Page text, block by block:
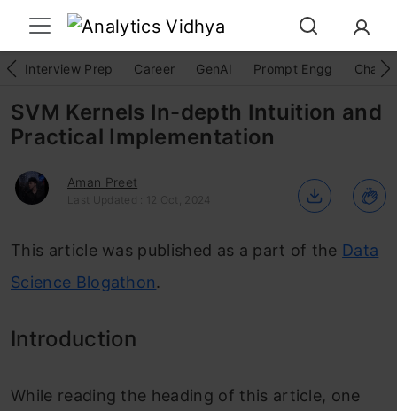
Interview Prep Career GenAI Prompt Engg
SVM Kernels In-depth Intuition and
Practical Implementation
Aman Preet
Last Updated : 12 Oct, 2024
This article was published as a part of the Data
Science Blogathon.
Introduction
While reading the heading of this article, one